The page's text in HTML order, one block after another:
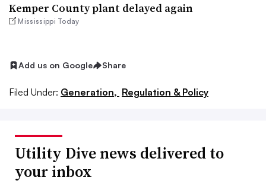
Kemper County plant delayed again
Mississippi Today
Add us on Google Share
Filed Under: Generation, Regulation & Policy
Utility Dive news delivered to
your inbox